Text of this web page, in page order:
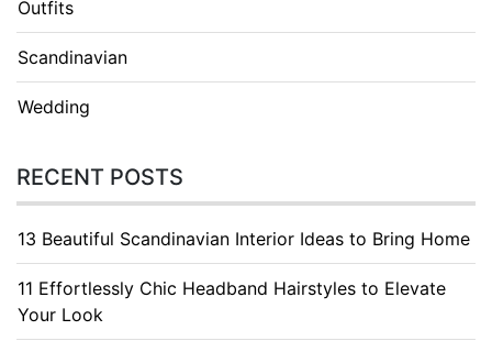
Outfits
Scandinavian
Wedding
RECENT POSTS
13 Beautiful Scandinavian Interior Ideas to Bring Home
11 Effortlessly Chic Headband Hairstyles to Elevate
Your Look